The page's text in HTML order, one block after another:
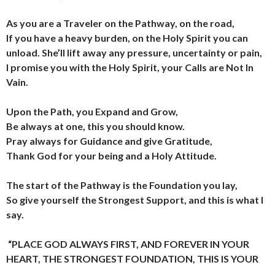
As you are a Traveler on the Pathway, on the road,
If you have a heavy burden, on the Holy Spirit you can
unload. She’ll lift away any pressure, uncertainty or pain,
I promise you with the Holy Spirit, your Calls are Not In
Vain.
Upon the Path, you Expand and Grow,
Be always at one, this you should know.
Pray always for Guidance and give Gratitude,
Thank God for your being and a Holy Attitude.
The start of the Pathway is the Foundation you lay,
So give yourself the Strongest Support, and this is what I
say.
“PLACE GOD ALWAYS FIRST, AND FOREVER IN YOUR
HEART, THE STRONGEST FOUNDATION, THIS IS YOUR